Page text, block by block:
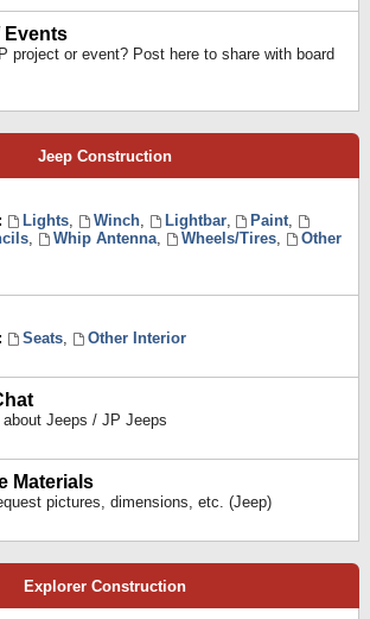
Events
project or event? Post here to share with board
Jeep Construction
Lights, Winch, Lightbar, Paint,
, Whip Antenna, Wheels/Tires,
Other
Seats,
Other Interior
Jeeps / JP Jeeps
Materials
pictures, dimensions, etc. (Jeep)
Explorer Construction